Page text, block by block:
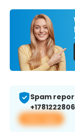
Spam
View app